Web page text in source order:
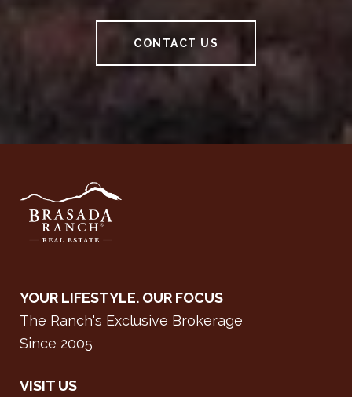
CONTACT US
YOUR LIFESTYLE. OUR FOCUS
The Ranch's Exclusive Brokerage
Since 2005
VISIT US